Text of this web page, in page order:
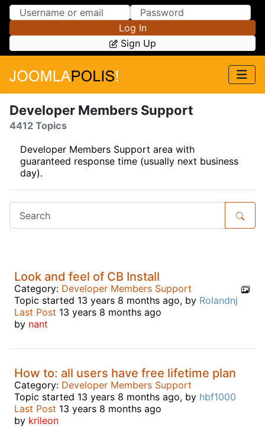
Skip to Content
Skip to Menu
Log In
Sign Up
Developer Members Support
4412 Topics
Developer Members Support area with
guaranteed response time (usually next business
day).
Look and feel of CB Install
Category: Developer Members Support
Topic started 13 years 8 months ago, by Rolandnj
Last Post 13 years 8 months ago
by nant
How to: all users have free lifetime plan
Category: Developer Members Support
Topic started 13 years 8 months ago, by hbf1000
Last Post 13 years 8 months ago
by krileon